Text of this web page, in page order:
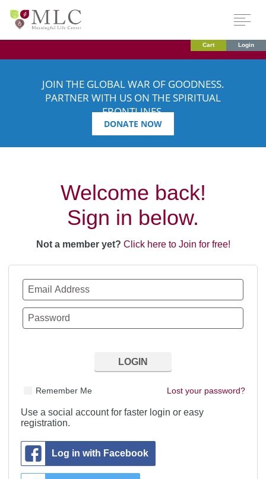
Cart Login
JOIN THE GLOBAL WAR OF GOODNESS.
PARTNER WITH US ON THE SPIRITUAL
FRONTLINES.
DONATE NOW
Welcome back!
Sign in below.
Not a member yet? Click here to Join for free!
Lost your password?
Remember Me
Use a social account for faster login or easy
registration.
Log in with Facebook